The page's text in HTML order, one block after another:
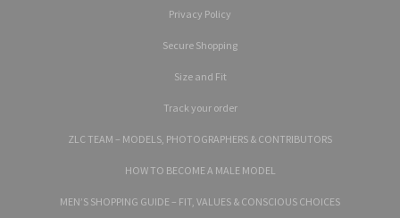
Privacy Policy
Secure Shopping
Size and Fit
Track your order
ZLC TEAM – MODELS, PHOTOGRAPHERS & CONTRIBUTORS
HOW TO BECOME A MALE MODEL
MEN’S SHOPPING GUIDE – FIT, VALUES & CONSCIOUS CHOICES